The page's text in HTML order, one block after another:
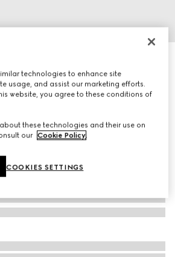
technologies to enhance site
usage, and assist our marketing efforts.
website, you agree to these conditions of
these technologies and their use on
our Cookie Policy.
COOKIES SETTINGS